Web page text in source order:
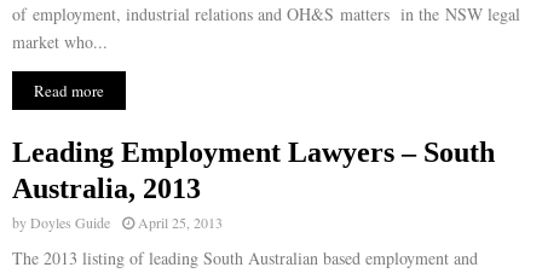
of employment, industrial relations and OH&S matters in the NSW legal
market who...
Read more
Leading Employment Lawyers – South
Australia, 2013
byDoyles Guide April 25, 2013
The 2013 listing of leading South Australian based employment and